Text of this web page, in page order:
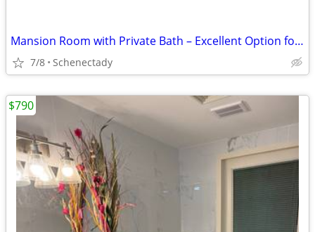
Mansion Room with Private Bath – Excellent Option for Engineers at GE/
7/8 Schenectady
$790